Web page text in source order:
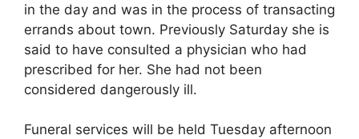
in the day and was in the process of transacting
errands about town. Previously Saturday she is
said to have consulted a physician who had
prescribed for her. She had not been
considered dangerously ill.
Funeral services will be held Tuesday afternoon